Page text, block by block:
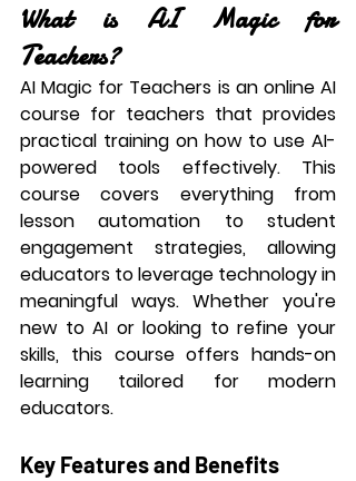
What is AI Magic for
Teachers?
AI Magic for Teachers is an online AI
course for teachers that provides
practical training on how to use AI-
powered tools effectively. This
course covers everything from
lesson automation to student
engagement strategies, allowing
educators to leverage technology in
meaningful ways. Whether you're
new to AI or looking to refine your
skills, this course offers hands-on
learning tailored for modern
educators.
Key Features and Benefits